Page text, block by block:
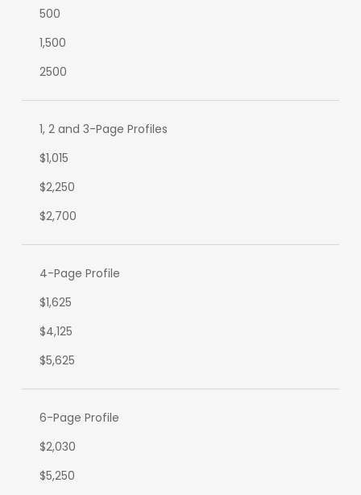
500
1,500
2500
1, 2 and 3-Page Profiles
$1,015
$2,250
$2,700
4-Page Profile
$1,625
$4,125
$5,625
6-Page Profile
$2,030
$5,250